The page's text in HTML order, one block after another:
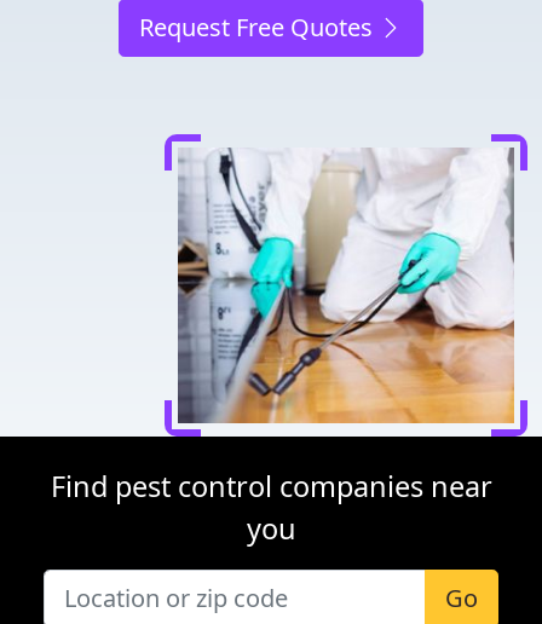
Request Free Quotes
Find pest control companies near
you
Go